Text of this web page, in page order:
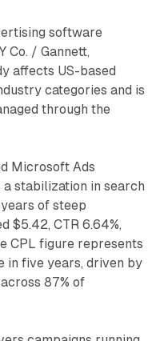
software
Co. / Gannett,
affects US-based
categories and is
through the
Microsoft Ads
stabilization in search
of steep
$5.42, CTR 6.64%,
CPL figure represents
five years, driven by
87% of